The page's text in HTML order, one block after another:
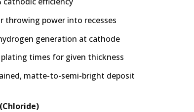
throwing power into recesses
generation at cathode
times for given thickness
matte-to-semi-bright deposit